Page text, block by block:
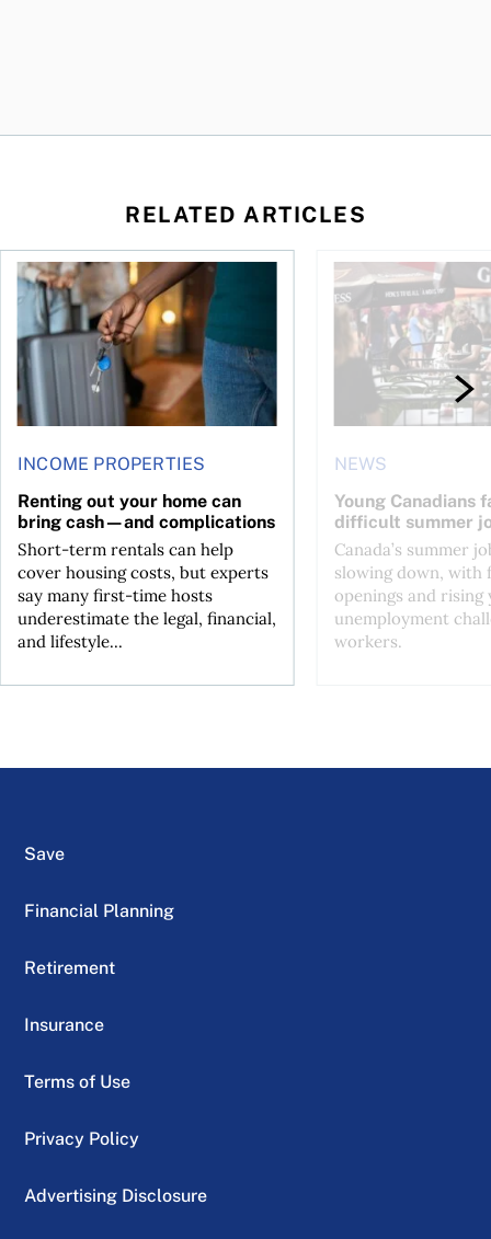
RELATED ARTICLES
2026
INCOME PROPERTIES
Renting out your home can
bring cash—and complications
Short-term rentals can help
cover housing costs, but experts
say many first-time hosts
underestimate the legal, financial,
and lifestyle...
Renting out your home can bring cash—and complications
NEWS
Young Canadians
difficult summer
Canada’s summer
slowing down, with
openings and rising
unemployment
workers.
Young Canadians
Save
Financial Planning
Retirement
Insurance
Terms of Use
Privacy Policy
Advertising Disclosure